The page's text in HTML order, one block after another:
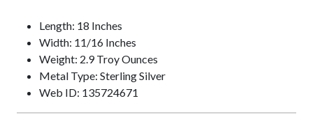
Length: 18 Inches
Width: 11/16 Inches
Weight: 2.9 Troy Ounces
Metal Type: Sterling Silver
Web ID: 135724671